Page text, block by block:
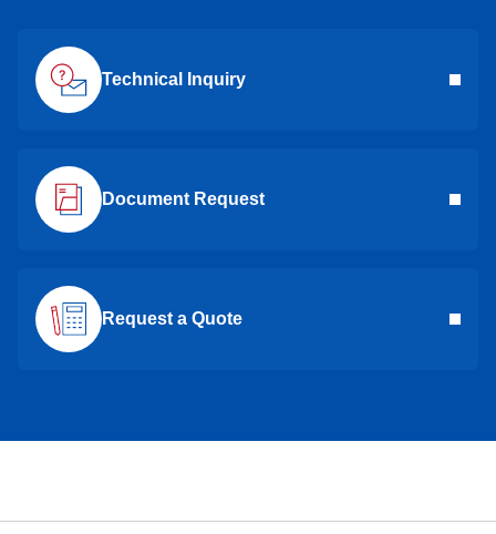
Technical Inquiry
Document Request
Request a Quote